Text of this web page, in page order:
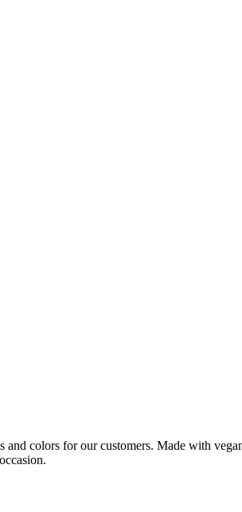
colors for our customers. Made with